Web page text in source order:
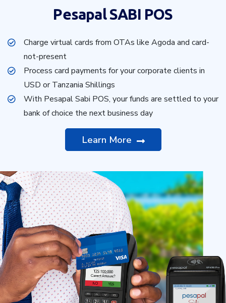
Pesapal SABI POS
Charge virtual cards from OTAs like Agoda and card-
not-present
Process card payments for your corporate clients in
USD or Tanzania Shillings
With Pesapal Sabi POS, your funds are settled to your
bank of choice the next business day
Learn More